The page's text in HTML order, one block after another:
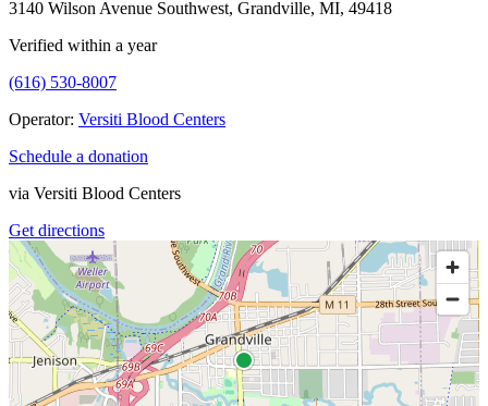
3140 Wilson Avenue Southwest, Grandville, MI, 49418
Verified within a year
(616) 530-8007
Operator: Versiti Blood Centers
Schedule a donation
via Versiti Blood Centers
Get directions